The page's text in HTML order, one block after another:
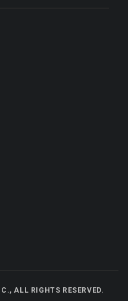
ALL RIGHTS RESERVED.